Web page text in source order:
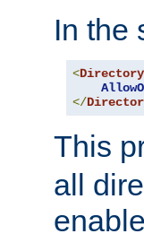
In the
<Directory
</
This
all